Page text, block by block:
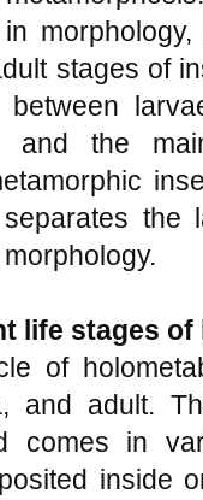
stages of
between
and the
the
life stages of
of
and adult.
comes in
inside